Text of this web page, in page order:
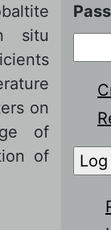
situ
on
of
of